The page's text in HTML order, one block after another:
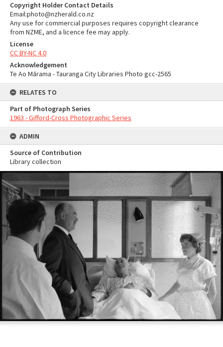
Copyright Holder Contact Details
Email:photo@nzherald.co.nz
Any use for commercial purposes requires copyright clearance
from NZME, and a licence fee may apply.
License
CC BY-NC 4.0
Acknowledgement
Te Ao Mārama - Tauranga City Libraries Photo gcc-2565
RELATES TO
Part of Photograph Series
1963 - Gifford-Cross Photographic Series
ADMIN
Source of Contribution
Library collection